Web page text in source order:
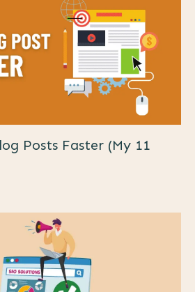
Posts Faster (My 11